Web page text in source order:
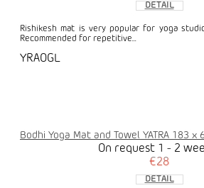
DETAIL
Rishikesh mat is very popular for yoga
Recommended for repetitive...
YRAOGL
Bodhi Yoga Mat and Towel YATRA 183 x
On request 1 - 2
€28
DETAIL